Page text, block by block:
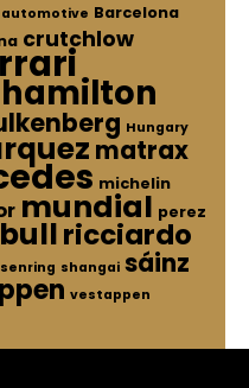
automotive Barcelona
crutchlow
hamilton
Hungary
matrax
michelin
mundial perez
ricciardo
shangai sáinz
vestappen